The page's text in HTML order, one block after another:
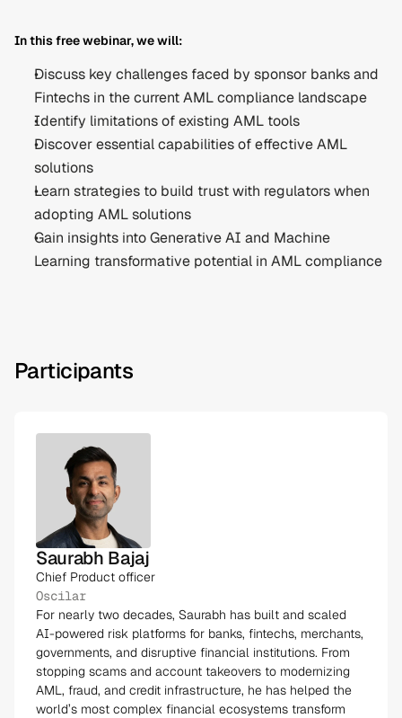
In this free webinar, we will:
Discuss key challenges faced by sponsor banks and
Fintechs in the current AML compliance landscape
Identify limitations of existing AML tools
Discover essential capabilities of effective AML
solutions
Learn strategies to build trust with regulators when
adopting AML solutions
Gain insights into Generative AI and Machine
Learning transformative potential in AML compliance
Participants
Saurabh Bajaj
Chief Product officer
Oscilar
For nearly two decades, Saurabh has built and scaled
AI-powered risk platforms for banks, fintechs, merchants,
governments, and disruptive financial institutions. From
stopping scams and account takeovers to modernizing
AML, fraud, and credit infrastructure, he has helped the
world’s most complex financial ecosystems transform